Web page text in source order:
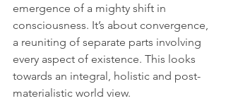
emergence of a mighty shift in
consciousness. It’s about convergence,
a reuniting of separate parts involving
every aspect of existence. This looks
towards an integral, holistic and post-
materialistic world view.